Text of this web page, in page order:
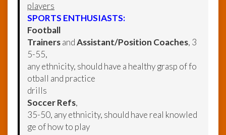
players
SPORTS ENTHUSIASTS:
Football
TrainersandAssistant/Position Coaches, 3
5-55,
any ethnicity, should have a healthy grasp of fo
otball and practice
drills
Soccer Refs,
35-50, any ethnicity, should have real knowled
ge of how to play